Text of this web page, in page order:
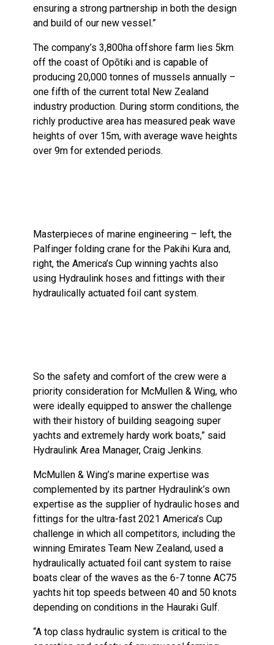
ensuring a strong partnership in both the design
and build of our new vessel.”
The company’s 3,800ha offshore farm lies 5km
off the coast of Opōtiki and is capable of
producing 20,000 tonnes of mussels annually –
one fifth of the current total New Zealand
industry production. During storm conditions, the
richly productive area has measured peak wave
heights of over 15m, with average wave heights
over 9m for extended periods.
Masterpieces of marine engineering – left, the
Palfinger folding crane for the Pakihi Kura and,
right, the America’s Cup winning yachts also
using Hydraulink hoses and fittings with their
hydraulically actuated foil cant system.
So the safety and comfort of the crew were a
priority consideration for McMullen & Wing, who
were ideally equipped to answer the challenge
with their history of building seagoing super
yachts and extremely hardy work boats,” said
Hydraulink Area Manager, Craig Jenkins.
McMullen & Wing’s marine expertise was
complemented by its partner Hydraulink’s own
expertise as the supplier of hydraulic hoses and
fittings for the ultra-fast 2021 America’s Cup
challenge in which all competitors, including the
winning Emirates Team New Zealand, used a
hydraulically actuated foil cant system to raise
boats clear of the waves as the 6-7 tonne AC75
yachts hit top speeds between 40 and 50 knots
depending on conditions in the Hauraki Gulf.
“A top class hydraulic system is critical to the